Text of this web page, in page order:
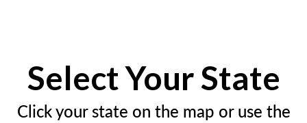
Select Your State
Click your state on the map or use the